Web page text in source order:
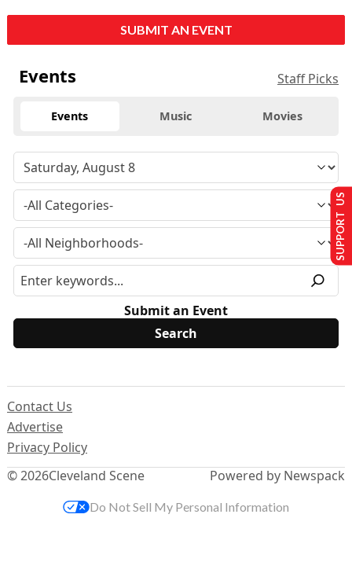
SUBMIT AN EVENT
Events Staff Picks
Events Music Movies
Submit an Event
© 2026Cleveland Scene
Contact Us
Advertise
Privacy Policy
Powered by Newspack
SUPPORT US
Do Not Sell My Personal Information